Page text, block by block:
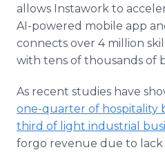
allows Instawork to
AI-powered mobile app
connects over 4 million
with tens of thousands of
As recent studies have
one-quarter of hospitality
third of light industrial
forgo revenue due to lack